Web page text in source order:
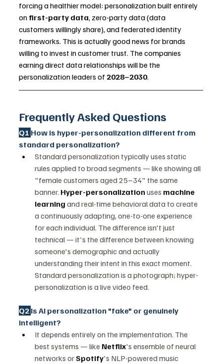
forcing a healthier model: personalization built entirely
on first-party data, zero-party data (data
customers willingly share), and federated identity
frameworks. This is actually good news for brands
willing to invest in customer trust. The companies
earning direct data relationships will be the
personalization leaders of 2028–2030.
Frequently Asked Questions
Q1 How is hyper-personalization different from
standard personalization?
Standard personalization typically uses static
rules applied to broad segments — like showing all
"female customers aged 25–34" the same
banner. Hyper-personalization uses machine
learning and real-time behavioral data to create
a continuously adapting, one-to-one experience
for each individual. The difference isn't just
technical — it's the difference between knowing
someone's demographic and actually
understanding their intent in this exact moment.
Standard personalization is a photograph; hyper-
personalization is a live video feed.
Q2 Is AI personalization "fake" or genuinely
intelligent?
It depends entirely on the implementation. The
best systems — like Netflix's ensemble of neural
networks or Spotify's NLP-powered music